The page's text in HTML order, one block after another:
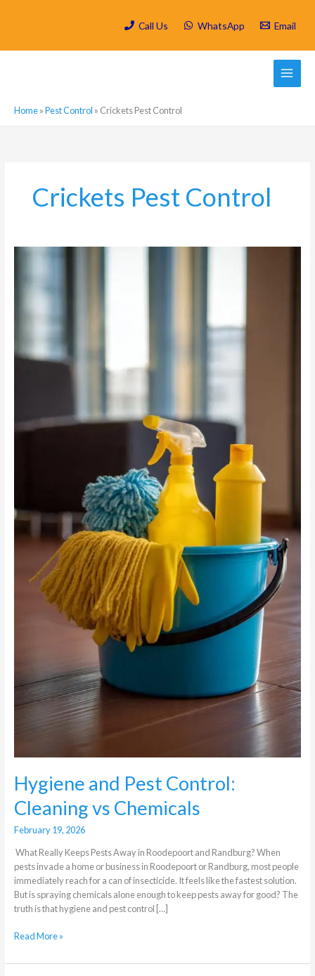
Call Us WhatsApp Email
Home»Pest Control » Crickets Pest Control
Crickets Pest Control
Hygiene and Pest Control:
Cleaning vs Chemicals
February 19, 2026
What Really Keeps Pests Away in Roodepoort and Randburg? When
pests invade a home or business in Roodepoort or Randburg, most people
immediately reach for a can of insecticide. It feels like the fastest solution.
But is spraying chemicals alone enough to keep pests away for good? The
truth is that hygiene and pest control […]
Hygiene
Control:
Read More »